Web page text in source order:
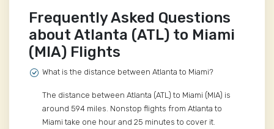
Frequently Asked Questions
about Atlanta (ATL) to Miami
(MIA) Flights
What is the distance between Atlanta to Miami?
The distance between Atlanta (ATL) to Miami (MIA) is
around 594 miles. Nonstop flights from Atlanta to
Miami take one hour and 25 minutes to cover it.